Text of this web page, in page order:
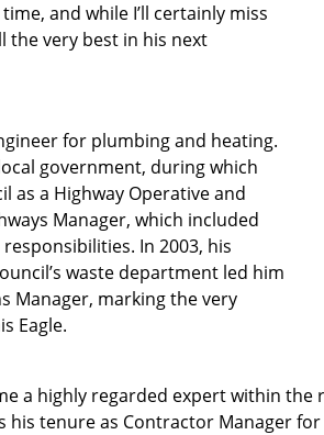
and while I’ll certainly miss
the very best in his next
for plumbing and heating.
government, during which
as a Highway Operative and
Manager, which included
In 2003, his
waste department led him
Manager, marking the very
Eagle.
a highly regarded expert within
his tenure as Contractor Manager